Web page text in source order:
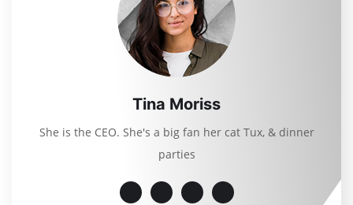
Tina Moriss
She is the CEO. She's a big fan her cat Tux, & dinner
parties